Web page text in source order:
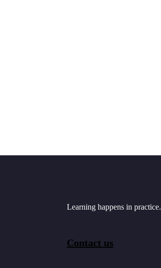
Learning happens in practice.
Contact us